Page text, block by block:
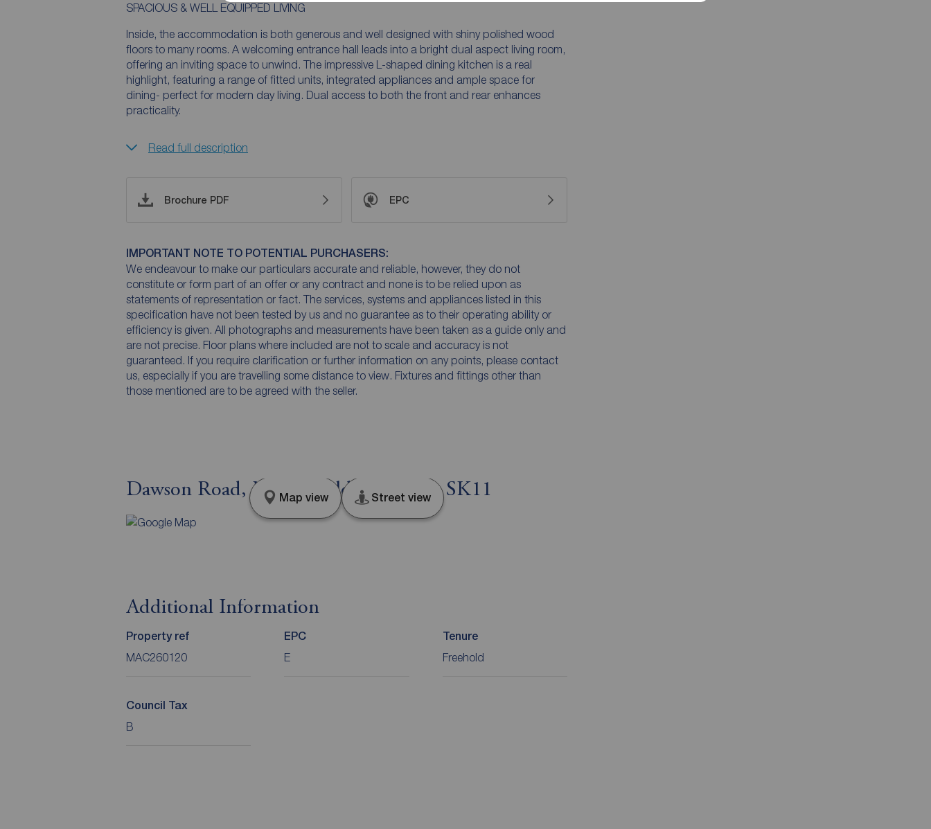
SPACIOUS & WELL EQUIPPED LIVING
Inside, the accommodation is both generous and well designed with shiny polished wood
floors to many rooms. A welcoming entrance hall leads into a bright dual aspect living room,
offering an inviting space to unwind. The impressive L-shaped dining kitchen is a real
highlight, featuring a range of fitted units, integrated appliances and ample space for
dining- perfect for modern day living. Dual access to both the front and rear enhances
practicality.
Read full description
Brochure PDF EPC
IMPORTANT NOTE TO POTENTIAL PURCHASERS:
We endeavour to make our particulars accurate and reliable, however, they do not
constitute or form part of an offer or any contract and none is to be relied upon as
statements of representation or fact. The services, systems and appliances listed in this
specification have not been tested by us and no guarantee as to their operating ability or
efficiency is given. All photographs and measurements have been taken as a guide only and
are not precise. Floor plans where included are not to scale and accuracy is not
guaranteed. If you require clarification or further information on any points, please contact
us, especially if you are travelling some distance to view. Fixtures and fittings other than
those mentioned are to be agreed with the seller.
Dawson Road, Macclesfield, Cheshire, SK11
Map view Street view
Additional Information
Property ref
MAC260120
EPC
E
Tenure
Freehold
Council Tax
B